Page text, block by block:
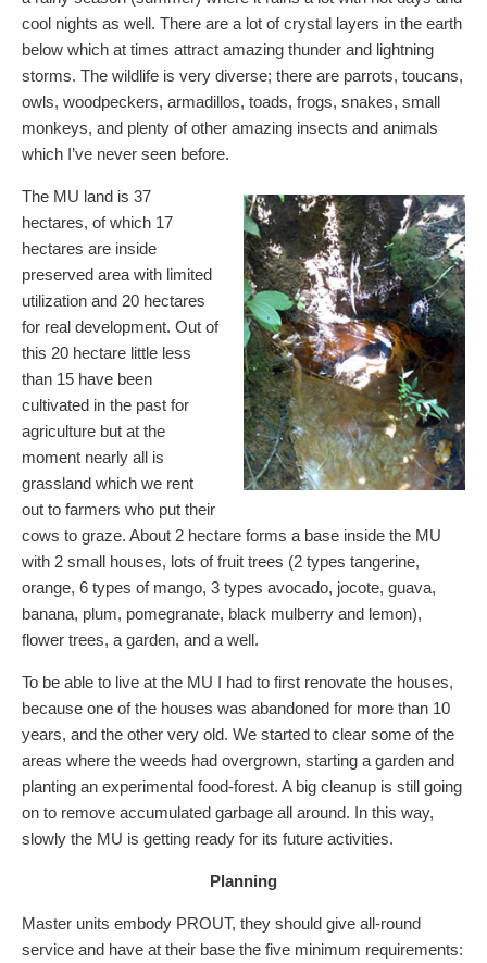
cool nights as well. There are a lot of crystal layers in the earth
below which at times attract amazing thunder and lightning
storms. The wildlife is very diverse; there are parrots, toucans,
owls, woodpeckers, armadillos, toads, frogs, snakes, small
monkeys, and plenty of other amazing insects and animals
which I’ve never seen before.
The MU land is 37
hectares, of which 17
hectares are inside
preserved area with limited
utilization and 20 hectares
for real development. Out of
this 20 hectare little less
than 15 have been
cultivated in the past for
agriculture but at the
moment nearly all is
grassland which we rent
out to farmers who put their
cows to graze. About 2 hectare forms a base inside the MU
with 2 small houses, lots of fruit trees (2 types tangerine,
orange, 6 types of mango, 3 types avocado, jocote, guava,
banana, plum, pomegranate, black mulberry and lemon),
flower trees, a garden, and a well.
To be able to live at the MU I had to first renovate the houses,
because one of the houses was abandoned for more than 10
years, and the other very old. We started to clear some of the
areas where the weeds had overgrown, starting a garden and
planting an experimental food-forest. A big cleanup is still going
on to remove accumulated garbage all around. In this way,
slowly the MU is getting ready for its future activities.
Planning
Master units embody PROUT, they should give all-round
service and have at their base the five minimum requirements: